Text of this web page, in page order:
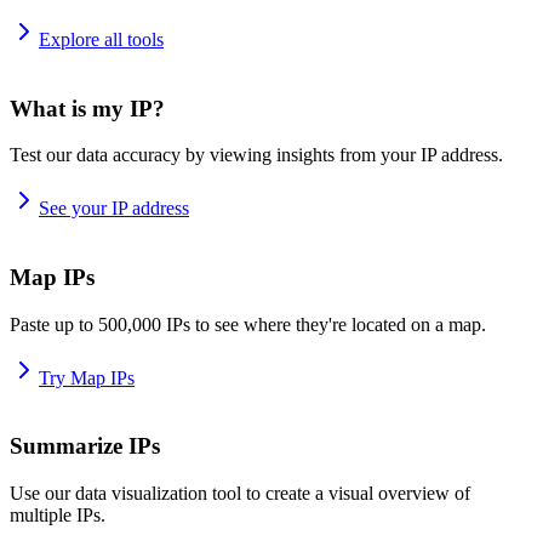
Explore all tools
What is my IP?
Test our data accuracy by viewing insights from your IP address.
See your IP address
Map IPs
Paste up to 500,000 IPs to see where they're located on a map.
Try Map IPs
Summarize IPs
Use our data visualization tool to create a visual overview of
multiple IPs.